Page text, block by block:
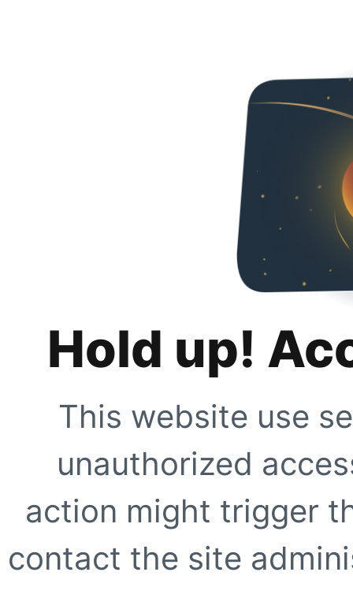
Hold up!
This website use
unauthorized
action might trigger
contact the site